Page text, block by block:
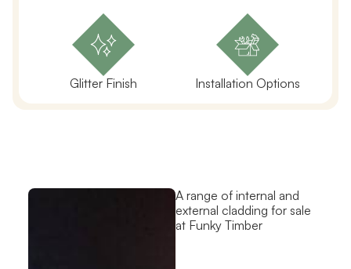
Glitter Finish Installation Options
A range of internal and
external cladding for sale
at Funky Timber